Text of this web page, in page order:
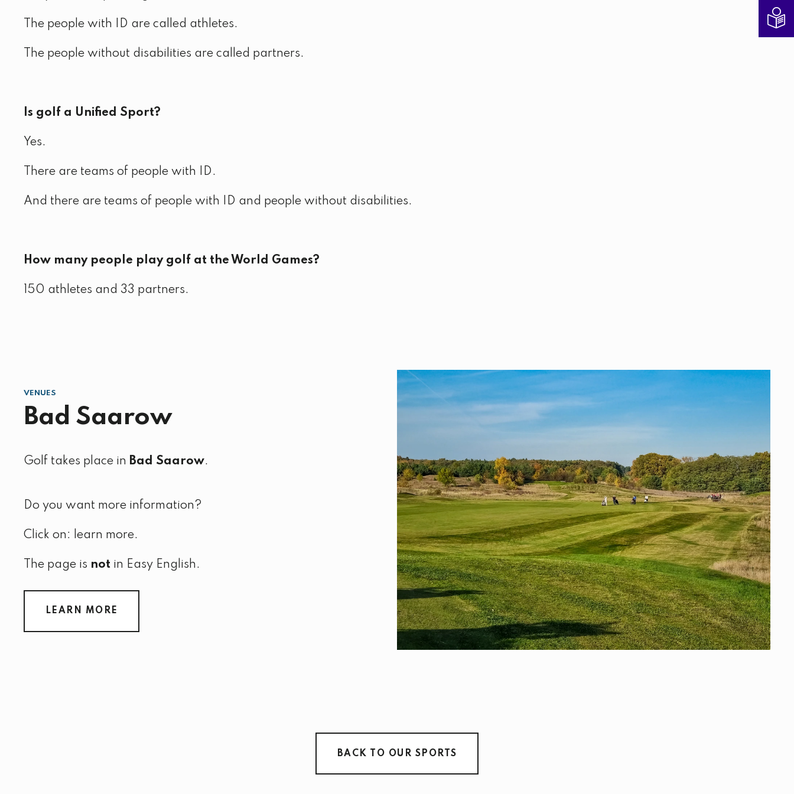
The people with ID are called athletes.
The people without disabilities are called partners.
Is golf a Unified Sport?
Yes.
There are teams of people with ID.
And there are teams of people with ID and people without disabilities.
How many people play golf at the World Games?
150 athletes and 33 partners.
VENUES
Bad Saarow
Golf takes place in Bad Saarow.
Do you want more information?
Click on: learn more.
The page is not in Easy English.
LEARN MORE
BACK TO OUR SPORTS